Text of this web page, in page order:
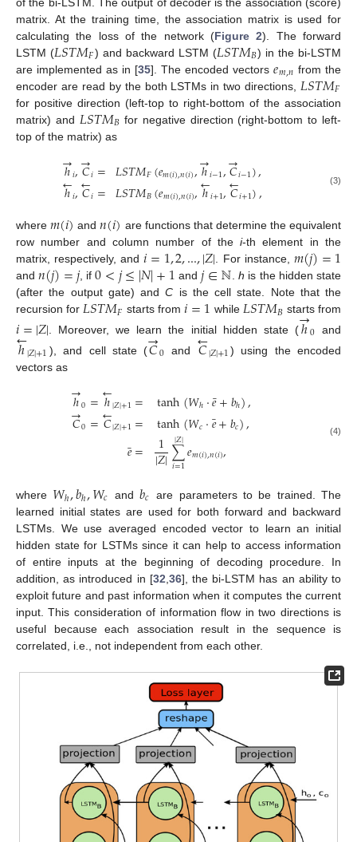
matrix. At the training time, the association matrix is used for
calculating the loss of the network (Figure 2). The forward
LSTM (𝐿𝑆𝑇𝑀𝐹) and backward LSTM (𝐿𝑆𝑇𝑀𝐵) in the bi-LSTM
are implemented as in [35]. The encoded vectors𝑒𝑚,𝑛 from the
encoder are read by the both LSTMs in two directions, 𝐿𝑆𝑇𝑀𝐹
for positive direction (left-top to right-bottom of the association
matrix) and 𝐿𝑆𝑇𝑀𝐵 for negative direction (right-bottom to left-
top of the matrix) as
ℎ
→𝑖,𝐶
→𝑖=
ℎ
←𝑖,𝐶
←𝑖= 𝐿𝑆𝑇𝑀𝐹(𝑒𝑚(𝑖),𝑛(𝑖),ℎ
→𝑖−1,𝐶
→𝑖−1),
𝐿𝑆𝑇𝑀𝐵(𝑒𝑚(𝑖),𝑛(𝑖),ℎ
←𝑖+1,𝐶
←𝑖+1), (3)
where𝑚(𝑖) and𝑛(𝑖) are functions that determine the equivalent
row number and column number of thei-th element in the
matrix, respectively, and𝑖=1,2,...,|𝑍| . For instance, 𝑚(𝑗)=1
and𝑛(𝑗)=𝑗, if0<𝑗≤|𝑁|+1 and 𝑗∈ℕ .h is the hidden state
(after the output gate) andC is the cell state. Note that the
recursion for 𝐿𝑆𝑇𝑀𝐹 starts from𝑖=1 while 𝐿𝑆𝑇𝑀𝐵 starts from
𝑖=|𝑍| . Moreover, we learn the initial hidden state ( ℎ
→0 and
ℎ
←|𝑍|+1 ), and cell state (𝐶
→0 and 𝐶
←|𝑍|+1) using the encoded
vectors as
ℎ
→0=ℎ
←|𝑍|+1=
𝐶
→0=𝐶
←|𝑍|+1=
𝑒
¯=
tanh(𝑊ℎ·𝑒
¯+𝑏ℎ),
tanh(𝑊𝑐·𝑒
¯+𝑏𝑐),
1
|𝑍|∑
𝑖=1
|𝑍|𝑒𝑚(𝑖),𝑛(𝑖), (4)
where 𝑊ℎ,𝑏ℎ,𝑊𝑐 and𝑏𝑐 are parameters to be trained. The
learned initial states are used for both forward and backward
LSTMs. We use averaged encoded vector to learn an initial
hidden state for LSTMs since it can help to access information
of entire inputs at the beginning of decoding procedure. In
addition, as introduced in [32 36], the bi-LSTM has an ability to
exploit future and past information when it computes the current
input. This consideration of information flow in two directions is
useful because each association result in the sequence is
correlated, i.e., not independent from each other.